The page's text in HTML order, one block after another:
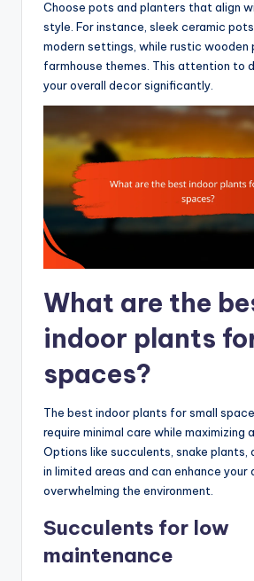
Choose pots and planters that align
style. For instance, sleek ceramic
modern settings, while rustic wooden
farmhouse themes. This attention to
your overall decor significantly.
What are the
indoor plants
spaces?
The best indoor plants for small
require minimal care while maximizing
Options like succulents, snake plants,
in limited areas and can enhance
overwhelming the environment.
Succulents for low
maintenance